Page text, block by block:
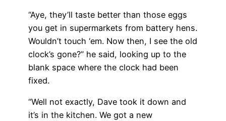
“Aye, they’ll taste better than those eggs
you get in supermarkets from battery hens.
Wouldn’t touch ‘em. Now then, I see the old
clock’s gone?” he said, looking up to the
blank space where the clock had been
fixed.
“Well not exactly, Dave took it down and
it’s in the kitchen. We got a new